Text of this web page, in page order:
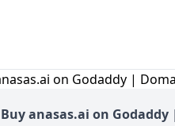
Buy anasas.ai on Godaddy